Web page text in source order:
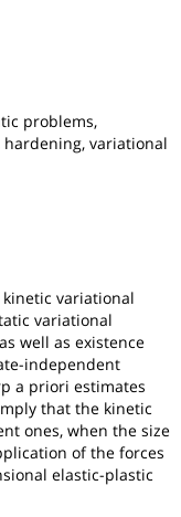
problems,
variational
variational
variational
well as existence
independent
a priori estimates
that the kinetic
ones, when the size
of the forces
elastic-plastic